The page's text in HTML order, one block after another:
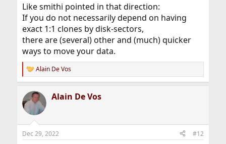
Like smithi pointed in that direction:
If you do not necessarily depend on having
exact 1:1 clones by disk-sectors,
there are (several) other and (much) quicker
ways to move your data.
R
e
c
t
i
s
Alain De Vos
Alain De Vos
Dec 29, 2022 #12